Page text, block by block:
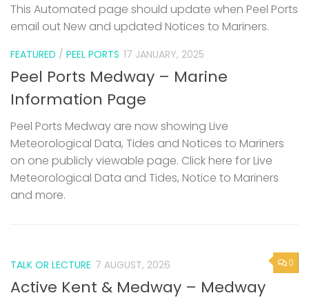
This Automated page should update when Peel Ports
email out New and updated Notices to Mariners.
FEATURED / PEEL PORTS 17 JANUARY, 2025
Peel Ports Medway – Marine
Information Page
Peel Ports Medway are now showing Live
Meteorological Data, Tides and Notices to Mariners
on one publicly viewable page. Click here for Live
Meteorological Data and Tides, Notice to Mariners
and more.
0
TALK OR LECTURE 7 AUGUST, 2026
Active Kent & Medway – Medway